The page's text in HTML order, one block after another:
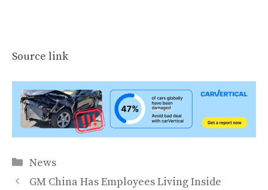
Source link
Categories
News
GM China Has Employees Living Inside